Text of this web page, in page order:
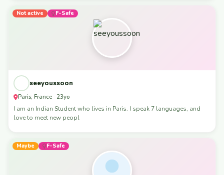
Not active F-Safe
seeyoussoon
Paris, France · 23yo
I am an Indian Student who lives in Paris. I speak 7 languages, and
love to meet new peopl
Maybe F-Safe